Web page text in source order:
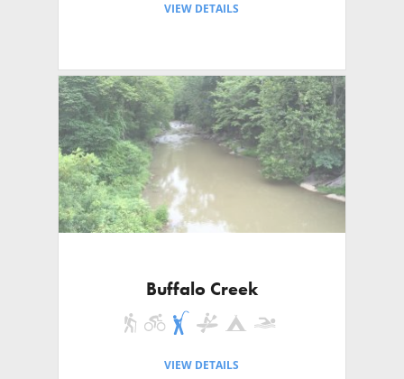
VIEW DETAILS
Buffalo Creek
VIEW DETAILS